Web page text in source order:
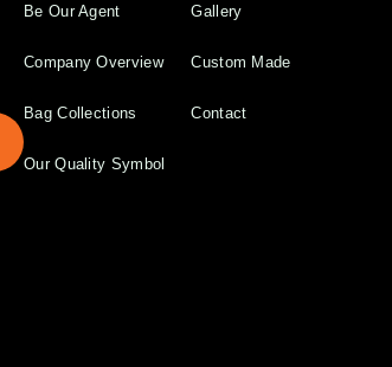
Be Our Agent
Company Overview
Bag Collections
Our Quality Symbol
Gallery
Custom Made
Contact